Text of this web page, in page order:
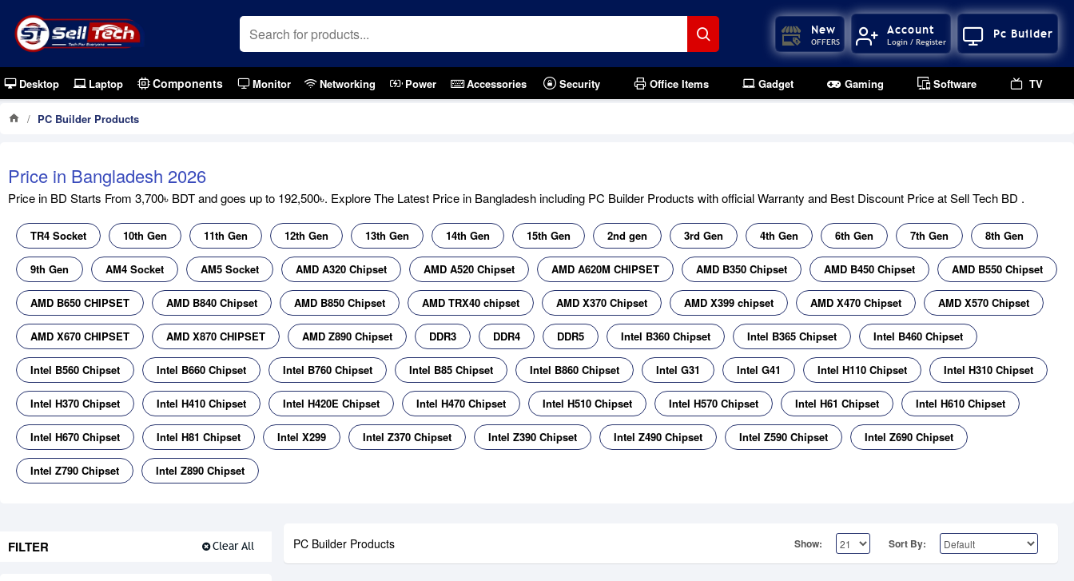
New
OFFERS
Account
Login / Register
Pc Builder
Desktop Laptop Components Monitor Networking Power Accessories Security Office Items Gadget Gaming Software TV
PC Builder Products
Price in Bangladesh 2026
Price in BD Starts From 3,700৳ BDT and goes up to 192,500৳. Explore The Latest Price in Bangladesh including PC Builder Products with official Warranty and Best Discount Price at Sell Tech BD .
TR4 Socket 10th Gen 11th Gen 12th Gen 13th Gen 14th Gen 15th Gen 2nd gen 3rd Gen 4th Gen 6th Gen 7th Gen 8th Gen
9th Gen AM4 Socket AM5 Socket AMD A320 Chipset AMD A520 Chipset AMD A620M CHIPSET AMD B350 Chipset AMD B450 Chipset AMD B550 Chipset
AMD B650 CHIPSET AMD B840 Chipset AMD B850 Chipset AMD TRX40 chipset AMD X370 Chipset AMD X399 chipset AMD X470 Chipset AMD X570 Chipset
AMD X670 CHIPSET AMD X870 CHIPSET AMD Z890 Chipset DDR3 DDR4 DDR5 Intel B360 Chipset Intel B365 Chipset Intel B460 Chipset
Intel B560 Chipset Intel B660 Chipset Intel B760 Chipset Intel B85 Chipset Intel B860 Chipset Intel G31 Intel G41 Intel H110 Chipset Intel H310 Chipset
Intel H370 Chipset Intel H410 Chipset Intel H420E Chipset Intel H470 Chipset Intel H510 Chipset Intel H570 Chipset Intel H61 Chipset Intel H610 Chipset
Intel H670 Chipset Intel H81 Chipset Intel X299 Intel Z370 Chipset Intel Z390 Chipset Intel Z490 Chipset Intel Z590 Chipset Intel Z690 Chipset
Intel Z790 Chipset Intel Z890 Chipset
FILTER Clear All PC Builder Products Show: Sort By: